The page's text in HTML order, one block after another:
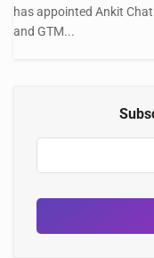
has appointed Ankit
and GTM...